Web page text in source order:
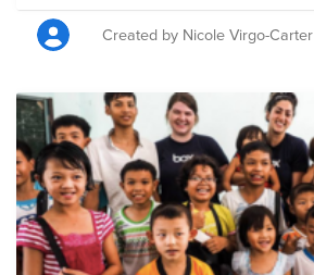
Created by Nicole Virgo-Carter